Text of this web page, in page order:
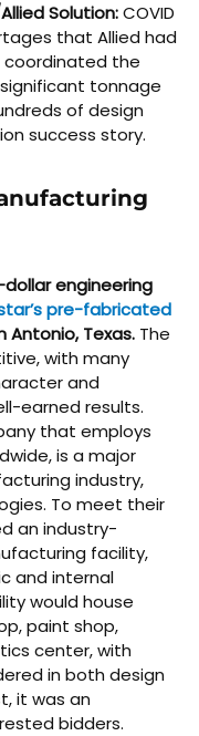
Solution:COVID
that Allied had
coordinated the
tonnage
of design
success story.
dollar engineering
pre-fabricated
Antonio, Texas. The
with many
and
earned results.
that employs
is a major
industry,
To meet their
an industry-
facility,
and internal
would house
paint shop,
center, with
in both design
it was an
bidders.